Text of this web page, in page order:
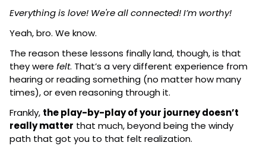
Everything is love! We're all connected! I’m worthy!
Yeah, bro. We know.
The reason these lessons finally land, though, is that
they were felt. That’s a very different experience from
hearing or reading something (no matter how many
times), or even reasoning through it.
Frankly, the play-by-play of your journey doesn’t
really matter that much, beyond being the windy
path that got you to that felt realization.